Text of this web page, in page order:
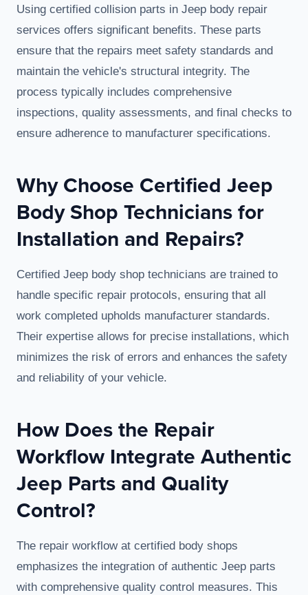
Using certified collision parts in Jeep body repair
services offers significant benefits. These parts
ensure that the repairs meet safety standards and
maintain the vehicle's structural integrity. The
process typically includes comprehensive
inspections, quality assessments, and final checks to
ensure adherence to manufacturer specifications.
Why Choose Certified Jeep
Body Shop Technicians for
Installation and Repairs?
Certified Jeep body shop technicians are trained to
handle specific repair protocols, ensuring that all
work completed upholds manufacturer standards.
Their expertise allows for precise installations, which
minimizes the risk of errors and enhances the safety
and reliability of your vehicle.
How Does the Repair
Workflow Integrate Authentic
Jeep Parts and Quality
Control?
The repair workflow at certified body shops
emphasizes the integration of authentic Jeep parts
with comprehensive quality control measures. This